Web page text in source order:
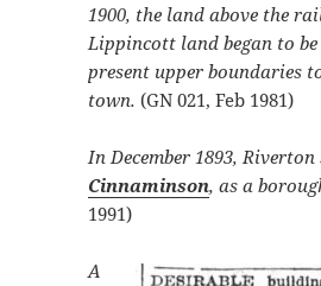
1900, the land above the
Lippincott land began to
present upper boundaries
town.(GN 021, Feb 1981)
In December 1893,
Cinnaminson, as a
1991)
A